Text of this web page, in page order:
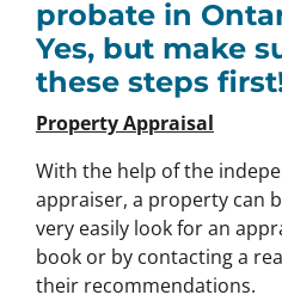
probate in
Yes, but make
these steps
Property Appraisal
With the help of the
appraiser, a property can
very easily look for an
book or by contacting a
their recommendations.